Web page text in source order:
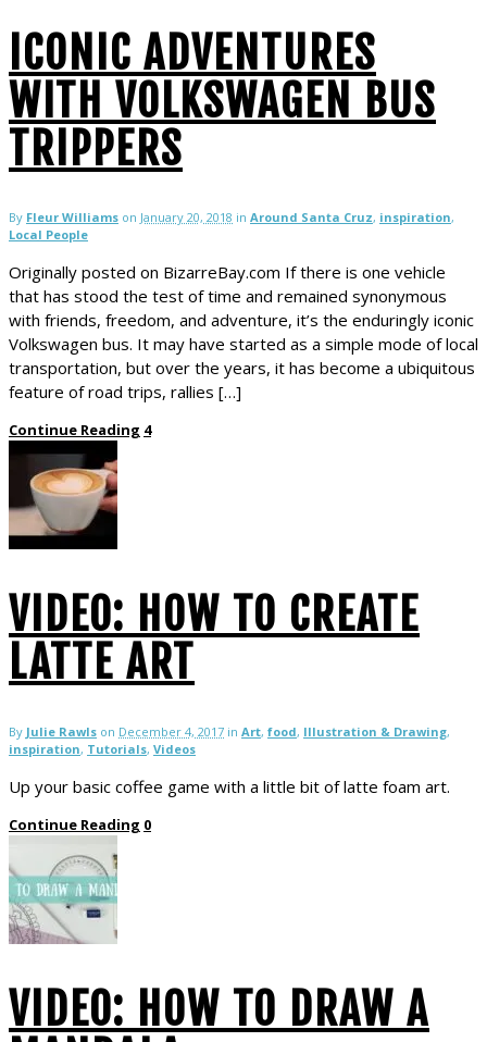
ICONIC ADVENTURES
WITH VOLKSWAGEN BUS
TRIPPERS
By Fleur Williams on January 20, 2018 in Around Santa Cruz, inspiration,
Local People
Originally posted on BizarreBay.com If there is one vehicle
that has stood the test of time and remained synonymous
with friends, freedom, and adventure, it’s the enduringly iconic
Volkswagen bus. It may have started as a simple mode of local
transportation, but over the years, it has become a ubiquitous
feature of road trips, rallies […]
Continue Reading 4
VIDEO: HOW TO CREATE
LATTE ART
By Julie Rawls on December 4, 2017 in Art, food, Illustration & Drawing,
inspiration, Tutorials, Videos
Up your basic coffee game with a little bit of latte foam art.
Continue Reading 0
VIDEO: HOW TO DRAW A